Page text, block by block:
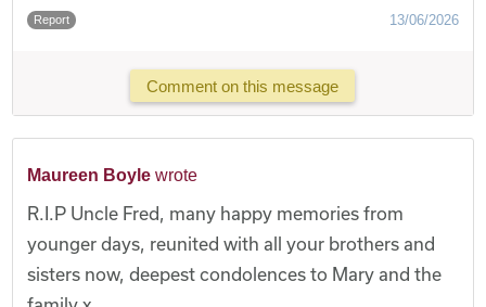
Report 13/06/2026
Comment on this message
Maureen Boyle wrote
R.I.P Uncle Fred, many happy memories from
younger days, reunited with all your brothers and
sisters now, deepest condolences to Mary and the